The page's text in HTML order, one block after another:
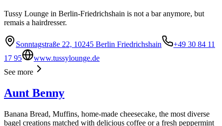
Tussy Lounge in Berlin-Friedrichshain is not a bar anymore, but
remais a hairdresser.
Sonntagstraße 22, 10245 Berlin Friedrichshain
+49 30 84 11
17 95
www.tussylounge.de
See more
Aunt Benny
Banana Bread, Muffins, home-made cheesecake, the most diverse
bagel creations matched with delicious coffee or a fresh peppermint